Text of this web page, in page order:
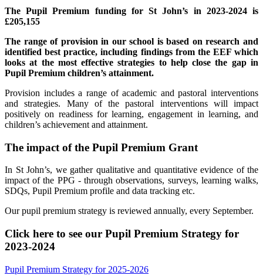
The Pupil Premium funding for St John’s in 2023-2024 is
£205,155
The range of provision in our school is based on research and
identified best practice, including findings from the EEF which
looks at the most effective strategies to help close the gap in
Pupil Premium children’s attainment.
Provision includes a range of academic and pastoral interventions
and strategies. Many of the pastoral interventions will impact
positively on readiness for learning, engagement in learning, and
children’s achievement and attainment.
The impact of the Pupil Premium Grant
In St John’s, we gather qualitative and quantitative evidence of the
impact of the PPG - through observations, surveys, learning walks,
SDQs, Pupil Premium profile and data tracking etc.
Our pupil premium strategy is reviewed annually, every September.
Click here to see our Pupil Premium Strategy for
2023-2024
Pupil Premium Strategy for 2025-2026